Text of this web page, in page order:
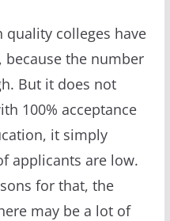
quality colleges have
because the number
But it does not
100% acceptance
it simply
applicants are low.
for that, the
may be a lot of